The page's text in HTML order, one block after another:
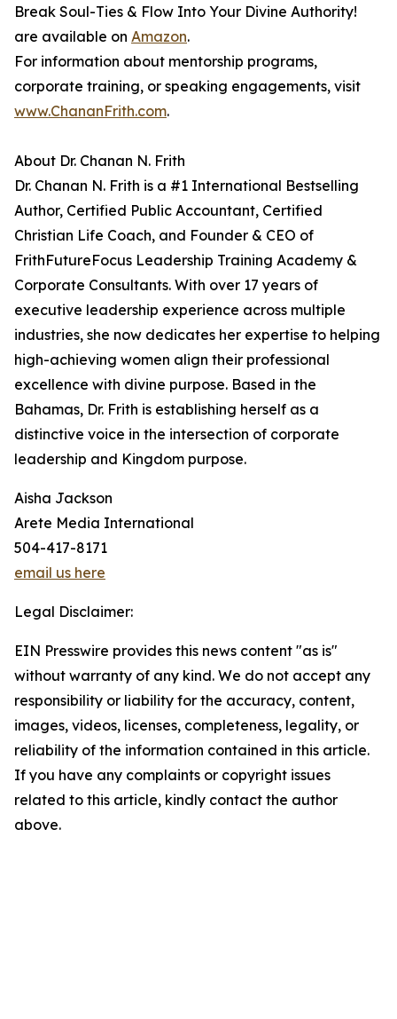
Break Soul-Ties & Flow Into Your Divine Authority!
are available on Amazon.
For information about mentorship programs,
corporate training, or speaking engagements, visit
www.ChananFrith.com.
About Dr. Chanan N. Frith
Dr. Chanan N. Frith is a #1 International Bestselling
Author, Certified Public Accountant, Certified
Christian Life Coach, and Founder & CEO of
FrithFutureFocus Leadership Training Academy &
Corporate Consultants. With over 17 years of
executive leadership experience across multiple
industries, she now dedicates her expertise to helping
high-achieving women align their professional
excellence with divine purpose. Based in the
Bahamas, Dr. Frith is establishing herself as a
distinctive voice in the intersection of corporate
leadership and Kingdom purpose.
Aisha Jackson
Arete Media International
504-417-8171
email us here
Legal Disclaimer:
EIN Presswire provides this news content "as is"
without warranty of any kind. We do not accept any
responsibility or liability for the accuracy, content,
images, videos, licenses, completeness, legality, or
reliability of the information contained in this article.
If you have any complaints or copyright issues
related to this article, kindly contact the author
above.